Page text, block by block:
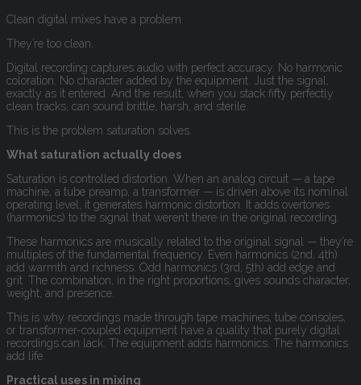
Clean digital mixes have a problem.
They’re too clean.
Digital recording captures audio with perfect accuracy. No harmonic
coloration. No character added by the equipment. Just the signal,
exactly as it entered. And the result, when you stack fifty perfectly
clean tracks, can sound brittle, harsh, and sterile.
This is the problem saturation solves.
What saturation actually does
Saturation is controlled distortion. When an analog circuit — a tape
machine, a tube preamp, a transformer — is driven above its nominal
operating level, it generates harmonic distortion. It adds overtones
(harmonics) to the signal that weren’t there in the original recording.
These harmonics are musically related to the original signal — they’re
multiples of the fundamental frequency. Even harmonics (2nd, 4th)
add warmth and richness. Odd harmonics (3rd, 5th) add edge and
grit. The combination, in the right proportions, gives sounds character,
weight, and presence.
This is why recordings made through tape machines, tube consoles,
or transformer-coupled equipment have a quality that purely digital
recordings can lack. The equipment adds harmonics. The harmonics
add life.
Practical uses in mixing